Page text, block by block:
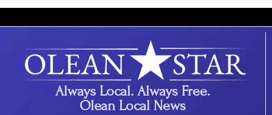
Always Local. Always Free.
Olean Local News